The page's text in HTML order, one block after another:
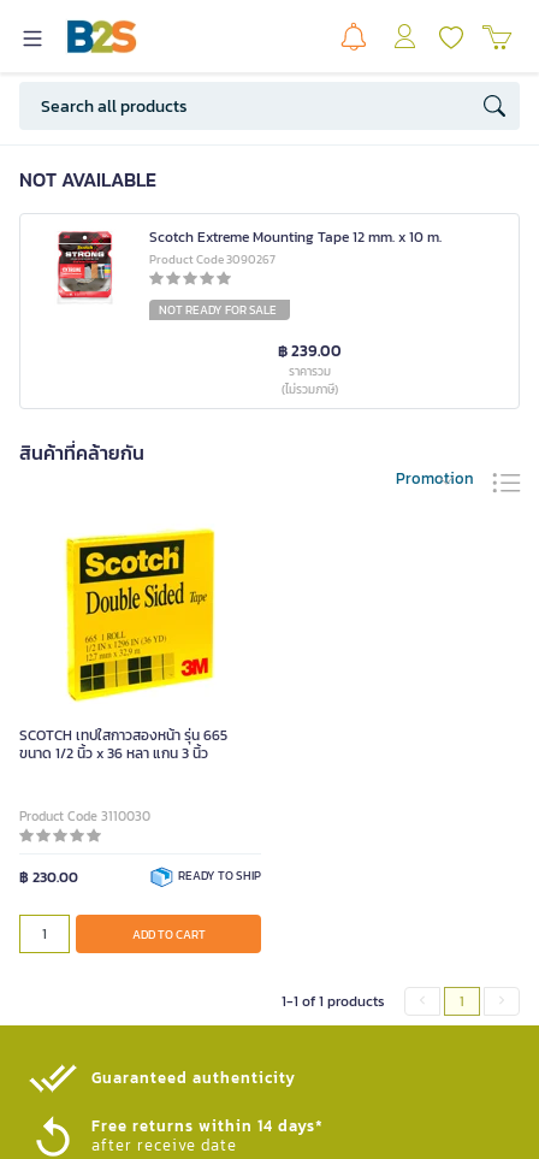
NOT AVAILABLE
Scotch Extreme Mounting Tape 12 mm. x 10 m.
Product Code 3090267
NOT READY FOR SALE
฿ 239.00
ราคารวม
(ไม่รวมภาษี)
สินค้าที่คล้ายกัน
Promotion
SCOTCH เทปใสกาวสองหน้า รุ่น 665
ขนาด 1/2 นิ้ว x 36 หลา แกน 3 นิ้ว
Product Code 3110030
฿ 230.00 READY TO SHIP
ADD TO CART
1-1 of 1 products 1
Guaranteed authenticity​
Free returns within 14 days*
after receive date